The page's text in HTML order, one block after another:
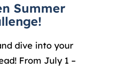
Summer
dive into your
From July 1 –